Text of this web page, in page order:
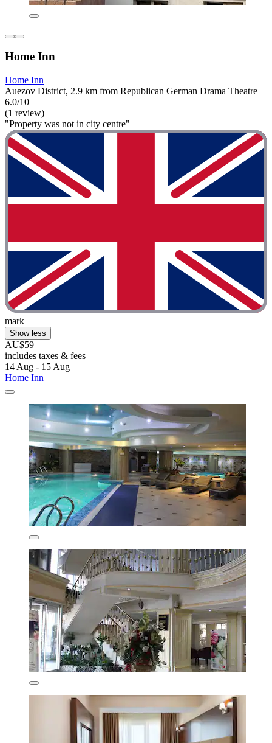
Home Inn
Home Inn
Auezov District, 2.9 km from Republican German Drama Theatre
6.0/10
(1 review)
"Property was not in city centre"
mark
Show less
AU$59
includes taxes & fees
14 Aug - 15 Aug
Home Inn